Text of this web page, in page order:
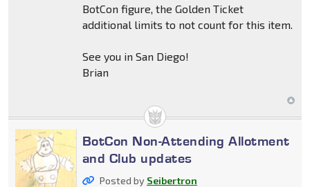
BotCon figure, the Golden Ticket
additional limits to not count for this item.
See you in San Diego!
Brian
BotCon Non-Attending Allotment
and Club updates
Posted by Seibertron